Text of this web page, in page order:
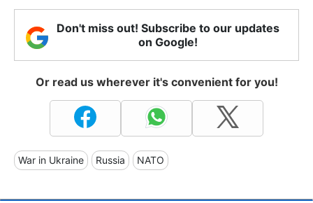
Don't miss out! Subscribe to our updates
on Google!
Or read us wherever it's convenient for you!
War in Ukraine Russia NATO